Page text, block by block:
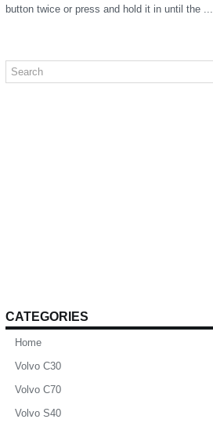
button twice or press and hold it in until the ...
CATEGORIES
Home
Volvo C30
Volvo C70
Volvo S40